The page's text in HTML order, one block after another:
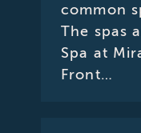
common
The spas
Spa at
Front…